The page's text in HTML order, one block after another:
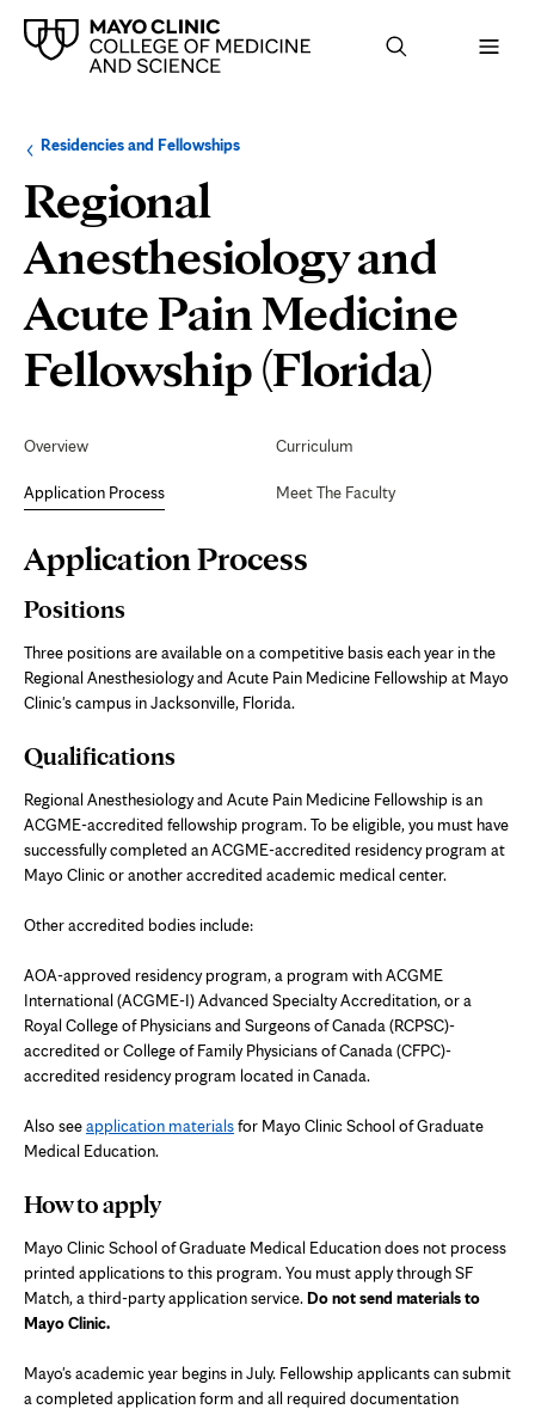
Browse
up
level:
Residencies and FellowshipsNavigation
section:
Regional
Anesthesiology and
Acute Pain Medicine
Fellowship (Florida)
Navigation
Overview
Application Process
Curriculum
Meet The Faculty
Page
Content
Application Process
Positions
Three positions are available on a competitive basis each year in the
Regional Anesthesiology and Acute Pain Medicine Fellowship at Mayo
Clinic's campus in Jacksonville, Florida.
Qualifications
Regional Anesthesiology and Acute Pain Medicine Fellowship is an
ACGME-accredited fellowship program. To be eligible, you must have
successfully completed an ACGME-accredited residency program at
Mayo Clinic or another accredited academic medical center.
Other accredited bodies include:
AOA-approved residency program, a program with ACGME
International (ACGME-I) Advanced Specialty Accreditation, or a
Royal College of Physicians and Surgeons of Canada (RCPSC)-
accredited or College of Family Physicians of Canada (CFPC)-
accredited residency program located in Canada.
Also seeapplication materialsfor Mayo Clinic School of Graduate
Medical Education.
How to apply
Mayo Clinic School of Graduate Medical Education does not process
printed applications to this program. You must apply through SF
Match, a third-party application service. Do not send materials to
Mayo Clinic.
Mayo's academic year begins in July. Fellowship applicants can submit
a completed application form and all required documentation